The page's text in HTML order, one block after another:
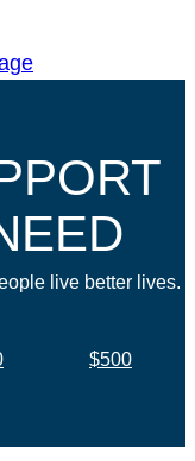
live better lives.
$500